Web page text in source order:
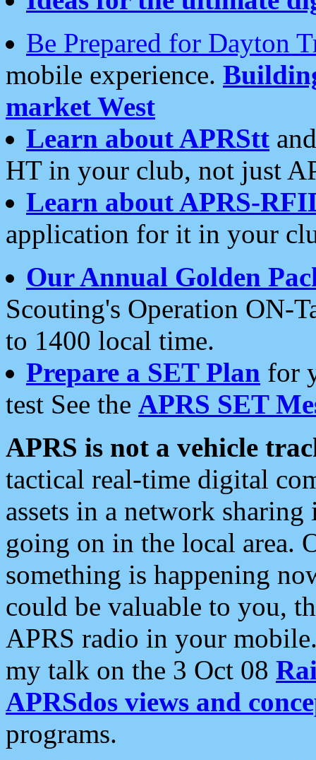
Be Prepared for Dayton
mobile experience.
market West
Learn about APRStt
HT in your club, not just
Learn about APRS-
application for it in your
Our Annual Golden
Scouting's Operation ON-
to 1400 local time.
Prepare a SET Plan for
test See the APRS SET
APRS is not a vehicle
tactical real-time digital
assets in a network
going on in the local area.
something is happening
could be valuable to you,
APRS radio in your
my talk on the 3 Oct 08
APRSdos views and
programs.